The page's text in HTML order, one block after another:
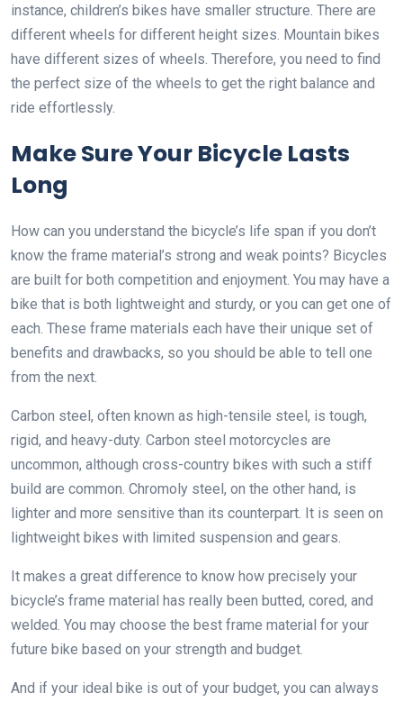
instance, children’s bikes have smaller structure. There are
different wheels for different height sizes. Mountain bikes
have different sizes of wheels. Therefore, you need to find
the perfect size of the wheels to get the right balance and
ride effortlessly.
Make Sure Your Bicycle Lasts
Long
How can you understand the bicycle’s life span if you don’t
know the frame material’s strong and weak points? Bicycles
are built for both competition and enjoyment. You may have a
bike that is both lightweight and sturdy, or you can get one of
each. These frame materials each have their unique set of
benefits and drawbacks, so you should be able to tell one
from the next.
Carbon steel, often known as high-tensile steel, is tough,
rigid, and heavy-duty. Carbon steel motorcycles are
uncommon, although cross-country bikes with such a stiff
build are common. Chromoly steel, on the other hand, is
lighter and more sensitive than its counterpart. It is seen on
lightweight bikes with limited suspension and gears.
It makes a great difference to know how precisely your
bicycle’s frame material has really been butted, cored, and
welded. You may choose the best frame material for your
future bike based on your strength and budget.
And if your ideal bike is out of your budget, you can always